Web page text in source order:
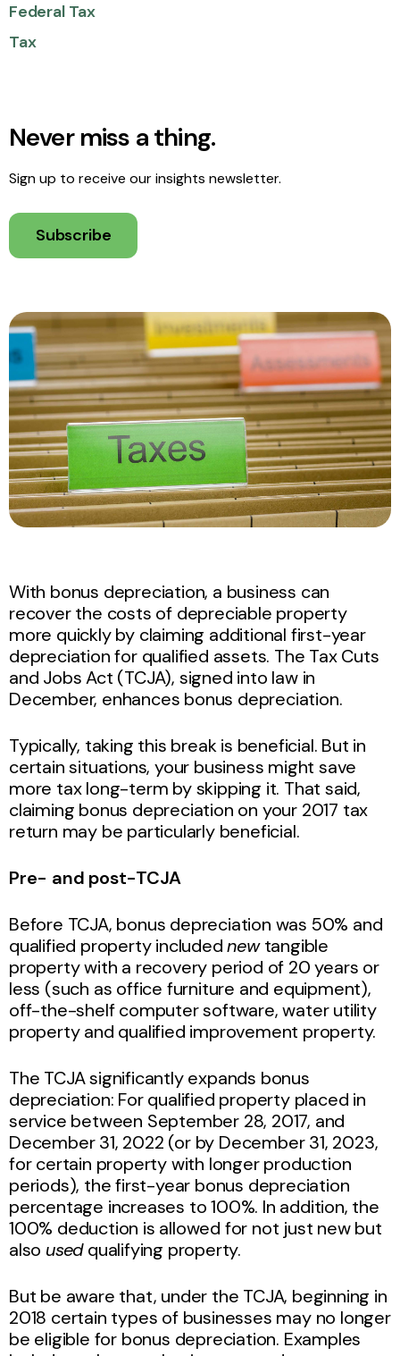
Federal Tax
Tax
Never miss a thing.
Sign up to receive our insights newsletter.
Subscribe
With bonus depreciation, a business can
recover the costs of depreciable property
more quickly by claiming additional first-year
depreciation for qualified assets. The Tax Cuts
and Jobs Act (TCJA), signed into law in
December, enhances bonus depreciation.
Typically, taking this break is beneficial. But in
certain situations, your business might save
more tax long-term by skipping it. That said,
claiming bonus depreciation on your 2017 tax
return may be particularly beneficial.
Pre- and post-TCJA
Before TCJA, bonus depreciation was 50% and
qualified property includednewtangible
property with a recovery period of 20 years or
less (such as office furniture and equipment),
off-the-shelf computer software, water utility
property and qualified improvement property.
The TCJA significantly expands bonus
depreciation: For qualified property placed in
service between September 28, 2017, and
December 31, 2022 (or by December 31, 2023,
for certain property with longer production
periods), the first-year bonus depreciation
percentage increases to 100%. In addition, the
100% deduction is allowed for not just new but
also usedqualifying property.
But be aware that, under the TCJA, beginning in
2018 certain types of businesses may no longer
be eligible for bonus depreciation. Examples